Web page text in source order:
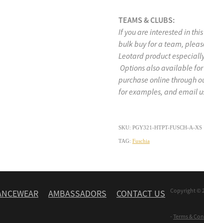
TEAMS & CLUBS:
If you are interested in
bulk buy for a team,
Leotard product
Options also available
purchase online through
for examples, and email
SKU: PGY321-HTPT-FUSCH-A-XS
TAG: Fuschia
AMBASSADORS CONTACT US Copyright ©
-Terms &